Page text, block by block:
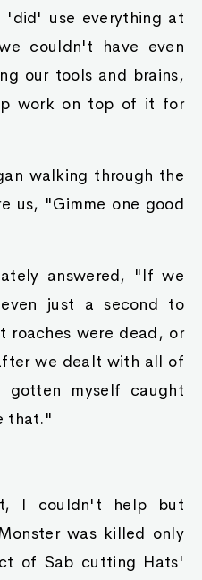
'did' use everything at
couldn't have even
our tools and brains,
work on top of it for
walking through the
us, "Gimme one good
answered, "If we
just a second to
roaches were dead, or
we dealt with all of
myself caught
that."
I couldn't help but
was killed only
of Sab cutting Hats'